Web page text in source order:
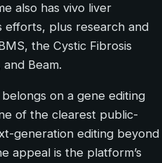
also has vivo liver
efforts, plus research and
the Cystic Fibrosis
Beam.
on a gene editing
of the clearest public-
generation editing beyond
appeal is the platform’s